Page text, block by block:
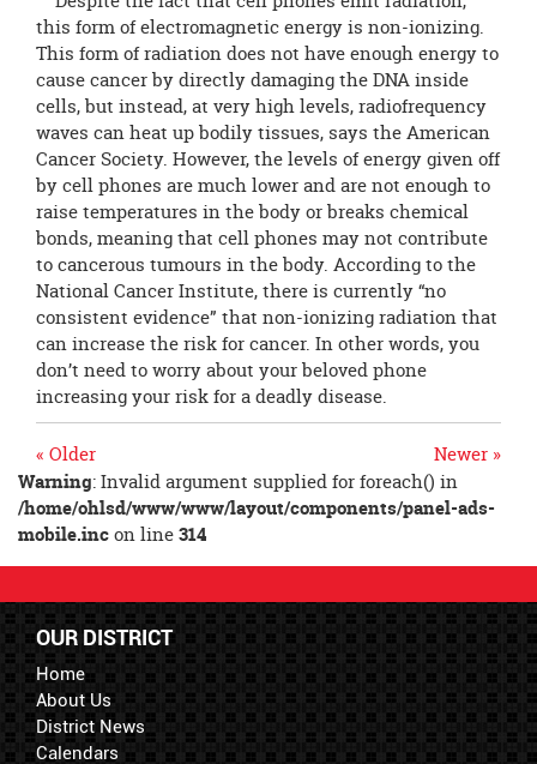
this form of electromagnetic energy is non-ionizing.
This form of radiation does not have enough energy to
cause cancer by directly damaging the DNA inside
cells, but instead, at very high levels, radiofrequency
waves can heat up bodily tissues, says the American
Cancer Society. However, the levels of energy given off
by cell phones are much lower and are not enough to
raise temperatures in the body or breaks chemical
bonds, meaning that cell phones may not contribute
to cancerous tumours in the body. According to the
National Cancer Institute, there is currently “no
consistent evidence” that non-ionizing radiation that
can increase the risk for cancer. In other words, you
don’t need to worry about your beloved phone
increasing your risk for a deadly disease.
Newer »
« Older
Warning: Invalid argument supplied for foreach() in
/home/ohlsd/www/www/layout/components/panel-ads-
mobile.incon line314
OUR DISTRICT
Home
About Us
District News
Calendars